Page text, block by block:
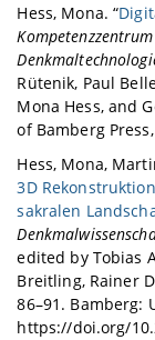
Hess, Mona. “
Rütenik, Paul
Mona Hess, and
of Bamberg
Hess, Mona,
3D
sakralen
edited by Tobias
Breitling, Rainer
86–91. Bamberg:
https://doi.org/